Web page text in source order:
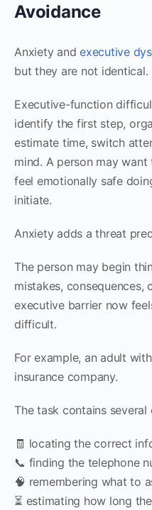
Avoidance
Anxiety andexecutive
but they are not identical.
Executive-function
identify the first step,
estimate time, switch
mind. A person may
feel emotionally safe
initiate.
Anxiety adds a threat
The person may begin
mistakes,
executive barrier now
difficult.
For example, an adult
insurance company.
The task contains several
🧾 locating the correct
📞 finding the telephone
🧠 remembering what to
⏳ estimating how long